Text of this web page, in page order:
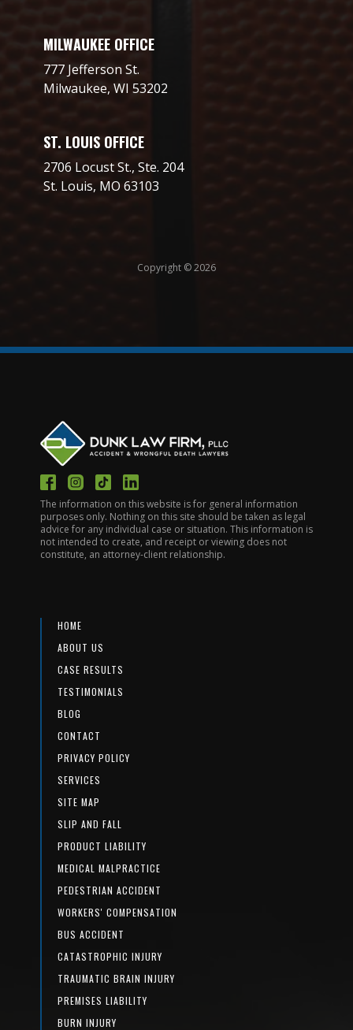
MILWAUKEE OFFICE
777 Jefferson St.
Milwaukee, WI 53202
ST. LOUIS OFFICE
2706 Locust St., Ste. 204
St. Louis, MO 63103
Copyright © 2026
The information on this website is for general information
purposes only. Nothing on this site should be taken as legal
advice for any individual case or situation. This information is
not intended to create, and receipt or viewing does not
constitute, an attorney-client relationship.
HOME
ABOUT US
CASE RESULTS
TESTIMONIALS
BLOG
CONTACT
PRIVACY POLICY
SERVICES
SITE MAP
SLIP AND FALL
PRODUCT LIABILITY
MEDICAL MALPRACTICE
PEDESTRIAN ACCIDENT
WORKERS' COMPENSATION
BUS ACCIDENT
CATASTROPHIC INJURY
TRAUMATIC BRAIN INJURY
PREMISES LIABILITY
BURN INJURY